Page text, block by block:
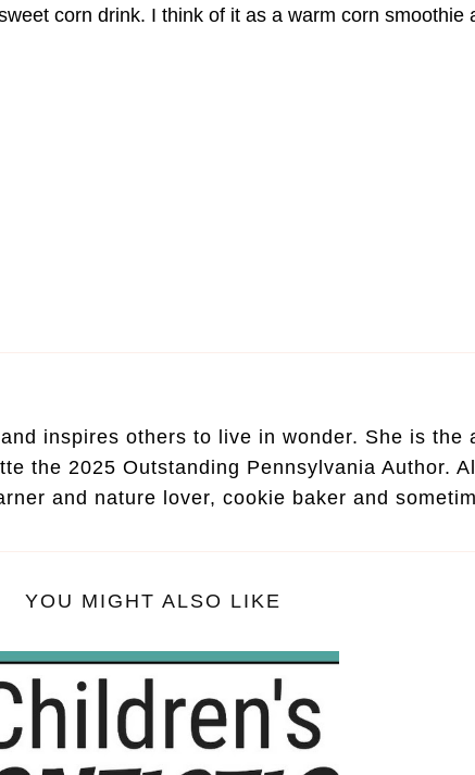
corn drink. I think of it as a warm corn smoothie
inspires others to live in wonder. She is
the 2025 Outstanding Pennsylvania Author.
and nature lover, cookie baker and
YOU MIGHT ALSO LIKE